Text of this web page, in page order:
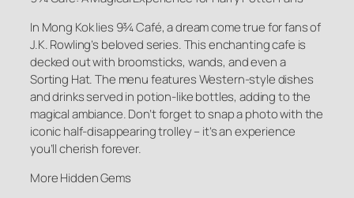
In Mong Kok lies 9¾ Café, a dream come true for fans of
J.K. Rowling’s beloved series. This enchanting cafe is
decked out with broomsticks, wands, and even a
Sorting Hat. The menu features Western-style dishes
and drinks served in potion-like bottles, adding to the
magical ambiance. Don’t forget to snap a photo with the
iconic half-disappearing trolley – it’s an experience
you’ll cherish forever.
More Hidden Gems